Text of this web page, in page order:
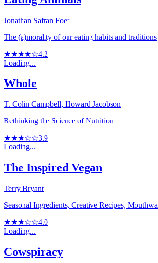
Jonathan Safran Foer
The (a)morality of our eating habits and traditions
★★★★☆4.2
Loading...
Whole
T. Colin Campbell, Howard Jacobson
Rethinking the Science of Nutrition
★★★☆☆3.9
Loading...
The Inspired Vegan
Terry Bryant
Seasonal Ingredients, Creative Recipes,
★★★☆☆4.0
Loading...
Cowspiracy